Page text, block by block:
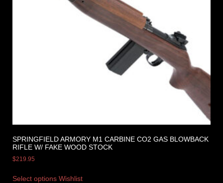
SPRINGFIELD ARMORY M1 CARBINE CO2 GAS BLOWBACK
RIFLE W/ FAKE WOOD STOCK
$219.95
Select options Wishlist